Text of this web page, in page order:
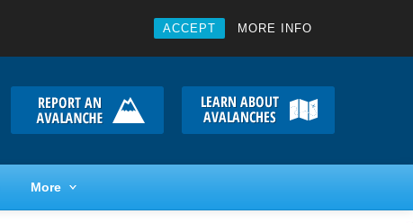
ACCEPT MORE INFO
More